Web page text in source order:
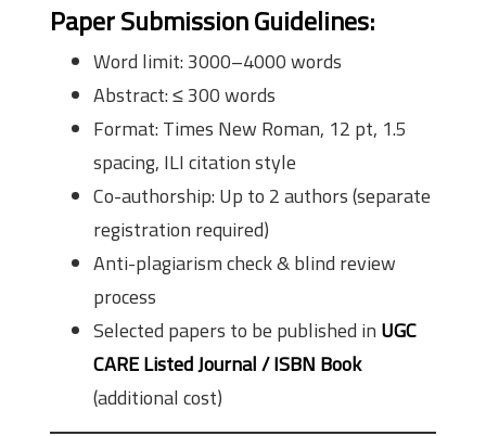
Paper Submission Guidelines:
Word limit: 3000–4000 words
Abstract: ≤ 300 words
Format: Times New Roman, 12 pt, 1.5
spacing, ILI citation style
Co-authorship: Up to 2 authors (separate
registration required)
Anti-plagiarism check & blind review
process
Selected papers to be published in UGC
CARE Listed Journal / ISBN Book
(additional cost)